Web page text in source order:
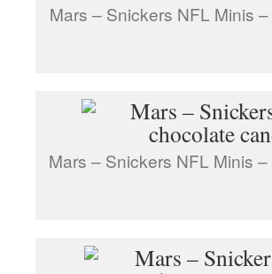
Mars – Snickers NFL Minis
Mars – Snickers NFL Minis